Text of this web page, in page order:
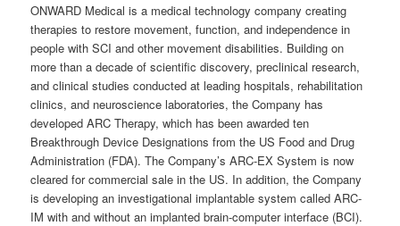
ONWARD Medical is a medical technology company creating
therapies to restore movement, function, and independence in
people with SCI and other movement disabilities. Building on
more than a decade of scientific discovery, preclinical research,
and clinical studies conducted at leading hospitals, rehabilitation
clinics, and neuroscience laboratories, the Company has
developed ARC Therapy, which has been awarded ten
Breakthrough Device Designations from the US Food and Drug
Administration (FDA). The Company’s ARC-EX System is now
cleared for commercial sale in the US. In addition, the Company
is developing an investigational implantable system called ARC-
IM with and without an implanted brain-computer interface (BCI).